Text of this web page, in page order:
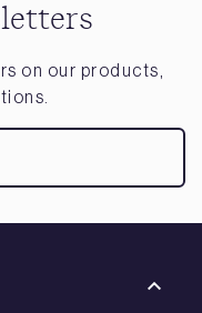
on our products,